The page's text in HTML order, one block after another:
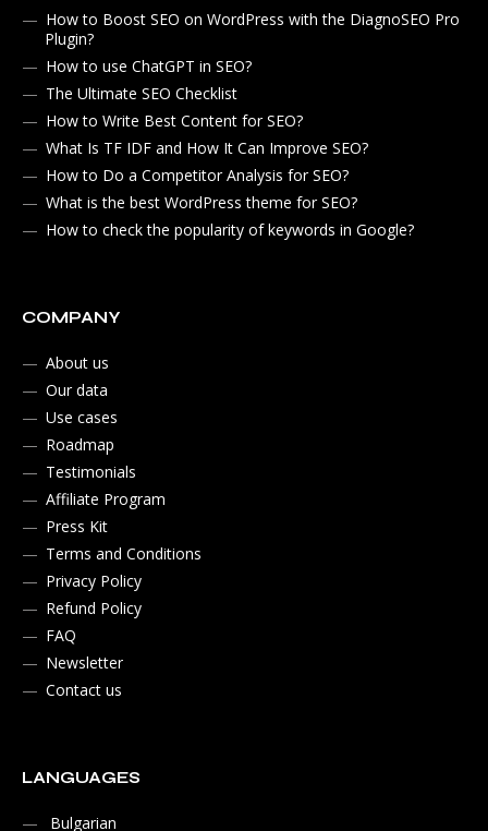
How to Boost SEO on WordPress with the DiagnoSEO Pro
Plugin?
How to use ChatGPT in SEO?
The Ultimate SEO Checklist
How to Write Best Content for SEO?
What Is TF IDF and How It Can Improve SEO?
How to Do a Competitor Analysis for SEO?
What is the best WordPress theme for SEO?
How to check the popularity of keywords in Google?
COMPANY
About us
Our data
Use cases
Roadmap
Testimonials
Affiliate Program
Press Kit
Terms and Conditions
Privacy Policy
Refund Policy
FAQ
Newsletter
Contact us
LANGUAGES
Bulgarian